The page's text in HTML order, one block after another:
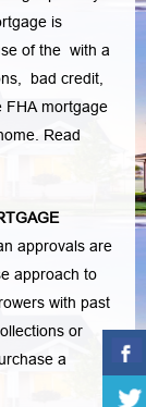
is
of the with a
bad credit,
FHA mortgage
Read
approvals are
approach to
with past
or
a